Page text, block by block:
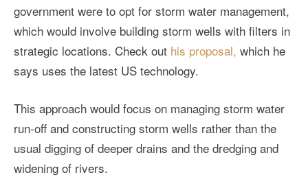
government were to opt for storm water management,
which would involve building storm wells with filters in
strategic locations. Check out his proposal, which he
says uses the latest US technology.
This approach would focus on managing storm water
run-off and constructing storm wells rather than the
usual digging of deeper drains and the dredging and
widening of rivers.